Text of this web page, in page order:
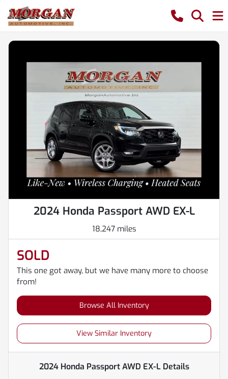
2024 Honda Passport AWD EX-L
18,247 miles
SOLD
This one got away, but we have many more to choose
from!
Browse All Inventory
View Similar Inventory
2024 Honda Passport AWD EX-LDetails